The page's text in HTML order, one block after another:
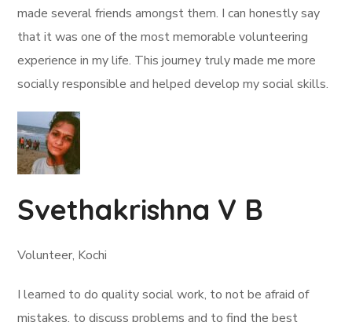
made several friends amongst them. I can honestly say
that it was one of the most memorable volunteering
experience in my life. This journey truly made me more
socially responsible and helped develop my social skills.
Svethakrishna V B
Volunteer, Kochi
I learned to do quality social work, to not be afraid of
mistakes, to discuss problems and to find the best